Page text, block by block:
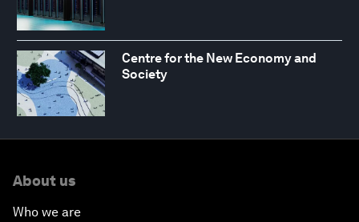
Centre for the New Economy and
Society
About us
Who we are